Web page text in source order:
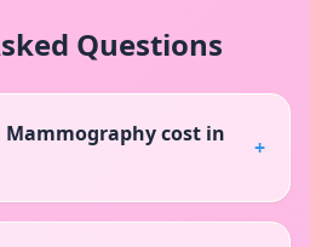
Questions
Mammography cost in
+